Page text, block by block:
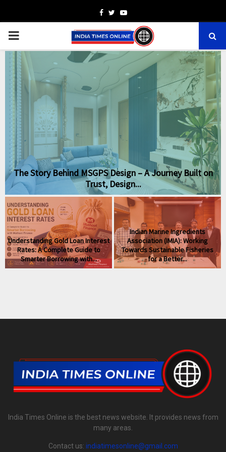
Facebook
TwitterYoutube
PRIMARY
MENU
The Story Behind MSGPS Design – A Journey Built on
Trust, Design...
Understanding Gold Loan Interest
Rates: A Complete Guide to
Smarter Borrowing with...
Indian Marine Ingredients
Association (IMIA): Working
Towards Sustainable Fisheries
for a Better...
India Times Online is the best news website. It provides news from
many areas.
Contact us: indiatimesonline@gmail.com